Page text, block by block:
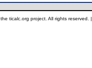
ticalc.org project. All rights reserved. |